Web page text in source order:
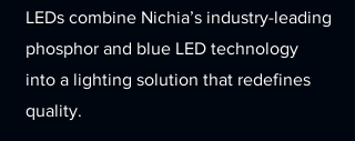
LEDs combine Nichia’s industry-leading
phosphor and blue LED technology
into a lighting solution that redefines
quality.